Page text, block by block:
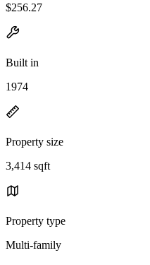
$256.27
Built in
1974
Property size
3,414 sqft
Property type
Multi-family